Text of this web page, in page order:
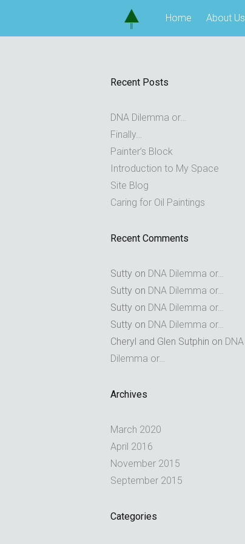
Home About Us
Recent Posts
DNA Dilemma or…
Finally…
Painter’s Block
Introduction to My Space
Site Blog
Caring for Oil Paintings
Recent Comments
Sutty on DNA Dilemma or…
Sutty on DNA Dilemma or…
Sutty on DNA Dilemma or…
Sutty on DNA Dilemma or…
Cheryl and Glen Sutphin on DNA
Dilemma or…
Archives
March 2020
April 2016
November 2015
September 2015
Categories